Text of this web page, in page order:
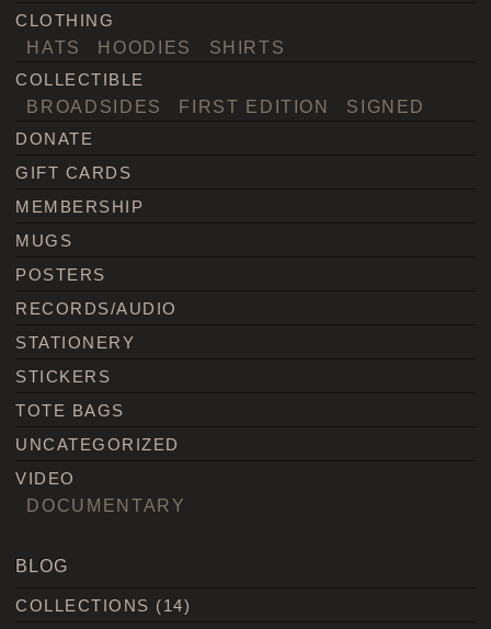
CLOTHING
HATS HOODIES SHIRTS
COLLECTIBLE
BROADSIDES FIRST EDITION SIGNED
DONATE
GIFT CARDS
MEMBERSHIP
MUGS
POSTERS
RECORDS/AUDIO
STATIONERY
STICKERS
TOTE BAGS
UNCATEGORIZED
VIDEO
DOCUMENTARY
BLOG
COLLECTIONS (14)